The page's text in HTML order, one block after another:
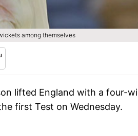
among themselves
lifted England with a four-
first Test on Wednesday.